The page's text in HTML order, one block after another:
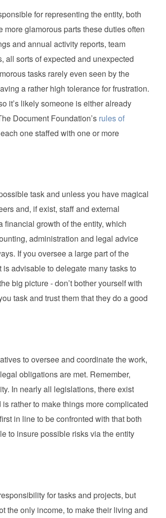
for representing the entity, both
glamorous parts these duties often
and annual activity reports, team
all sorts of expected and unexpected
tasks rarely even seen by the
a rather high tolerance for frustration.
it’s likely someone is either already
Document Foundation’s rules of
one staffed with one or more
task and unless you have magical
and, if exist, staff and external
growth of the entity, which
administration and legal advice
If you oversee a large part of the
advisable to delegate many tasks to
big picture - don’t bother yourself with
task and trust them that they do a good
to oversee and coordinate the work,
obligations are met. Remember,
In nearly all legislations, there exist
rather to make things more complicated
in line to be confronted with that both
to insure possible risks via the entity
for tasks and projects, but
the only income, to make their living and